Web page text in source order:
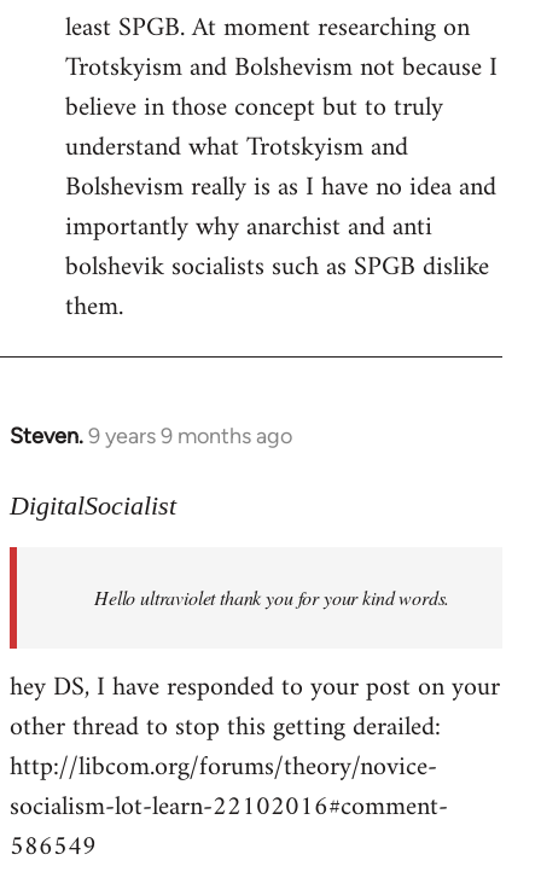
least SPGB. At moment researching on
Trotskyism and Bolshevism not because I
believe in those concept but to truly
understand what Trotskyism and
Bolshevism really is as I have no idea and
importantly why anarchist and anti
bolshevik socialists such as SPGB dislike
them.
Steven.9 years 9 months ago
In
to
libcom.org
DigitalSocialist
Hello ultraviolet thank you for your kind words.
hey DS, I have responded to your post on your
other thread to stop this getting derailed:
http://libcom.org/forums/theory/novice-
socialism-lot-learn-22102016#comment-
586549